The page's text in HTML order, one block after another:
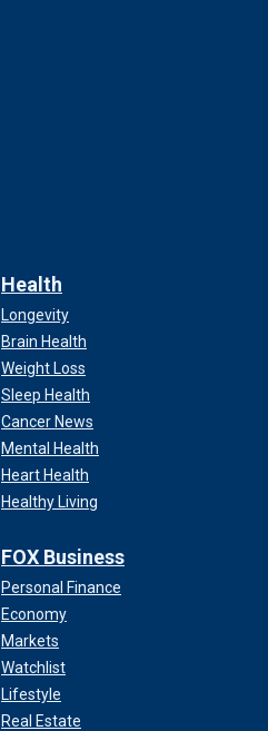
Health
Longevity
Brain Health
Weight Loss
Sleep Health
Cancer News
Mental Health
Heart Health
Healthy Living
FOX Business
Personal Finance
Economy
Markets
Watchlist
Lifestyle
Real Estate